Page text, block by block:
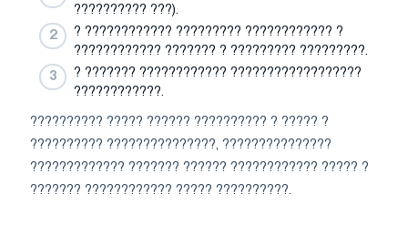
?????????? ???).
? ???????????? ????????? ???????????? ?
???????????? ??????? ? ????????? ?????????.
? ??????? ???????????? ??????????????????
????????????.
?????????? ????? ?????? ?????????? ? ????? ?
?????????? ???????????????, ???????????????
????????????? ??????? ?????? ???????????? ????? ?
??????? ???????????? ????? ??????????.